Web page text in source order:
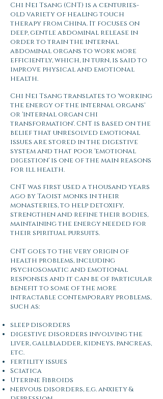
Chi Nei Tsang (CNT) is a centuries-
old variety of healing touch
therapy from China. It focuses on
deep, gentle abdominal release in
order to train the internal
abdominal organs to work more
efficiently, which, in turn, is said to
improve physical and emotional
health.
Chi Nei Tsang translates to 'working
the energy of the internal organs'
or 'internal organ chi
transformation'. CNT is based on the
belief that unresolved emotional
issues are stored in the digestive
system and that poor 'emotional
digestion' is one of the main reasons
for ill health.
CNT was first used a thousand years
ago by Taoist monks in their
monasteries, to help detoxify,
strengthen and refine their bodies,
maintaining the energy needed for
their spiritual pursuits.
CNT goes to the very origin of
health problems, including
psychosomatic and emotional
responses and it can be of particular
benefit to some of the more
intractable contemporary problems,
such as:​
sleep disorders
digestive disorders involving the
liver, gallbladder, kidneys, pancreas,
etc.
fertility issues
Sciatica
Uterine Fibroids
nervous disorders, e.g. anxiety &